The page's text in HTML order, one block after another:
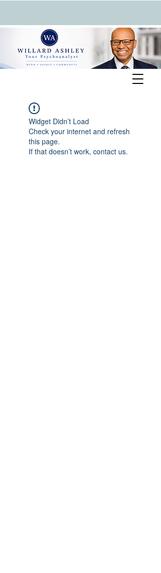
Widget Didn’t Load
Check your internet and refresh
this page.
If that doesn’t work, contact us.